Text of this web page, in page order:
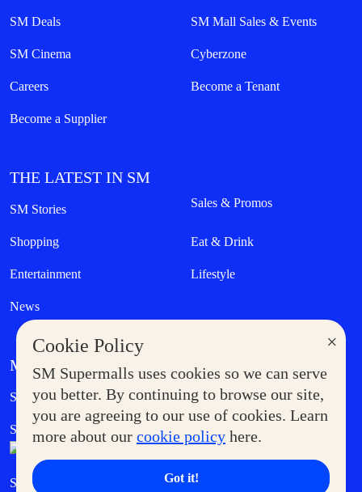
×
Cookie Policy
SM Supermalls uses cookies so we can serve
you better. By continuing to browse our site,
you are agreeing to our use of cookies. Learn
more about our cookie policy here.
Got it!
SM Deals SM Mall Sales & Events
SM Cinema Cyberzone
Careers Become a Tenant
Become a Supplier
THE LATEST IN SM
SM Stories Sales & Promos
Shopping Eat & Drink
Entertainment Lifestyle
News
MORE AT SM
Supermoms Club Government Service Express
SM Foodcourt Superpets Club
SM Cares SM Cinema